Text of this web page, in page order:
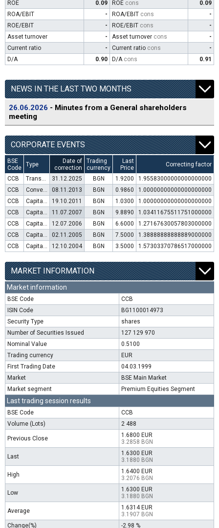
ROE
0.09 ROE cons
0.09
ROA/EBIT
- ROA/EBIT cons
-
ROE/EBIT
- ROE/EBIT cons
-
Asset turnover
- Asset turnover cons
-
Current ratio
- Current ratio cons
-
D/A
0.90 D/A cons 0.91
NEWS IN THE LAST TWO MONTHS
26.06.2026 - Minutes from a General shareholders
meeting
CORPORATE EVENTS
BSE
Code
Type
Date of
correction
Trading
currency
Last
Price
Correcting factor
CCB Transfer to trading in Euro 31.12.2025 BGN 1.9200
1.95583000000000000000
CCB
Convertible bond issue 08.11.2013 BGN 0.9860
1.00000000000000000000
CCB
Capital increase (rights) 19.10.2011 BGN 1.0300
1.00000000000000000000
CCB
Capital increase (rights) 11.07.2007 BGN 9.8890
1.03411675511751000000
CCB
Capital increase (rights) 12.07.2006 BGN 6.6000
1.27167630057803000000
CCB
Capital increase (rights) 02.11.2005 BGN 7.5000
1.38888888888889000000
CCB
Capital increase (rights) 12.10.2004 BGN 3.5000 1.57303370786517000000
MARKET INFORMATION
Market information
BSE Code
CCB
ISIN Code
BG1100014973
Security Type
shares
Number of Securities Issued
127 129 970
Nominal Value
0.5100
Trading currency
EUR
First Trading Date
04.03.1999
Market
BSE Main Market
Market segment
Premium Equities Segment
Last trading session results
BSE Code
CCB
Volume (Lots)
2 488
Previous Close
1.6800 EUR
3.2858 BGN
Last
1.6300 EUR
3.1880 BGN
High
1.6400 EUR
3.2076 BGN
Low
1.6300 EUR
3.1880 BGN
Average
1.6314 EUR
3.1907 BGN
Change(%)
-2.98 %